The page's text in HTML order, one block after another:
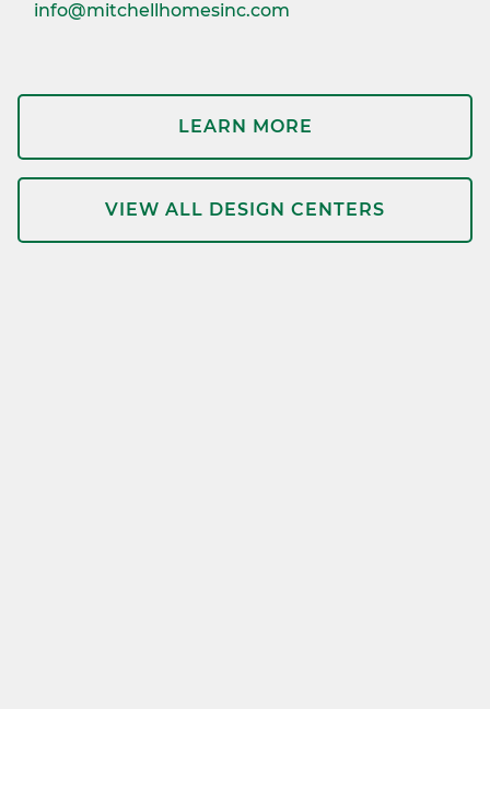
info@mitchellhomesinc.com
LEARN MORE
VIEW ALL DESIGN CENTERS